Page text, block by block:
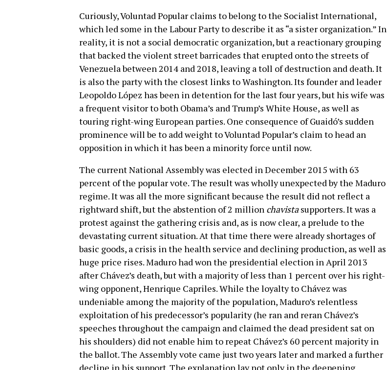
Curiously, Voluntad Popular claims to belong to the Socialist International,
which led some in the Labour Party to describe it as “a sister organization.” In
reality, it is not a social democratic organization, but a reactionary grouping
that backed the violent street barricades that erupted onto the streets of
Venezuela between 2014 and 2018, leaving a toll of destruction and death. It
is also the party with the closest links to Washington. Its founder and leader
Leopoldo López has been in detention for the last four years, but his wife was
a frequent visitor to both Obama’s and Trump’s White House, as well as
touring right-wing European parties. One consequence of Guaidó’s sudden
prominence will be to add weight to Voluntad Popular’s claim to head an
opposition in which it has been a minority force until now.
The current National Assembly was elected in December 2015 with 63
percent of the popular vote. The result was wholly unexpected by the Maduro
regime. It was all the more significant because the result did not reflect a
rightward shift, but the abstention of 2 million chavistasupporters. It was a
protest against the gathering crisis and, as is now clear, a prelude to the
devastating current situation. At that time there were already shortages of
basic goods, a crisis in the health service and declining production, as well as
huge price rises. Maduro had won the presidential election in April 2013
after Chávez’s death, but with a majority of less than 1 percent over his right-
wing opponent, Henrique Capriles. While the loyalty to Chávez was
undeniable among the majority of the population, Maduro’s relentless
exploitation of his predecessor’s popularity (he ran and reran Chávez’s
speeches throughout the campaign and claimed the dead president sat on
his shoulders) did not enable him to repeat Chávez’s 60 percent majority in
the ballot. The Assembly vote came just two years later and marked a further
decline in his support. The explanation lay not only in the deepening